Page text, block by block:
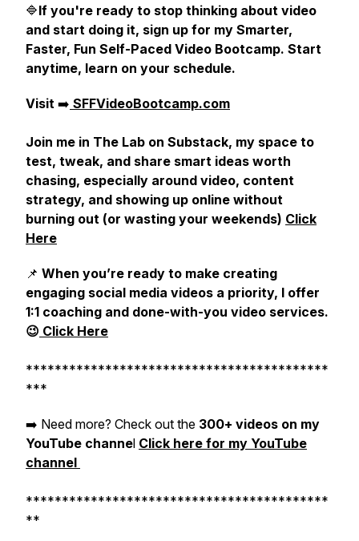
🔷If you're ready to stop thinking about video
and start doing it, sign up for my Smarter,
Faster, Fun Self-Paced Video Bootcamp. Start
anytime, learn on your schedule.
Visit ➡️ SFFVideoBootcamp.com
Join me in The Lab on Substack, my space to
test, tweak, and share smart ideas worth
chasing, especially around video, content
strategy, and showing up online without
burning out (or wasting your weekends) Click
Here
📌 When you’re ready to make creating
engaging social media videos a priority, I offer
1:1 coaching and done-with-you video services.
😉 Click Here
******************************************
***
➡️ Need more? Check out the 300+ videos on my
YouTube channel Click here for my YouTube
channel
******************************************
**